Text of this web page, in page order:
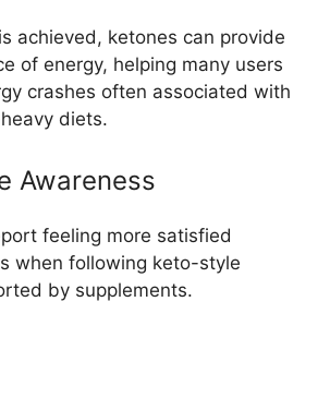
achieved, ketones can provide
of energy, helping many users
crashes often associated with
diets.
Awareness
feeling more satisfied
when following keto-style
by supplements.